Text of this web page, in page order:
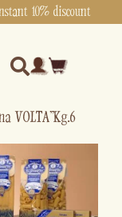
10% discount
VOLTA” Kg.6